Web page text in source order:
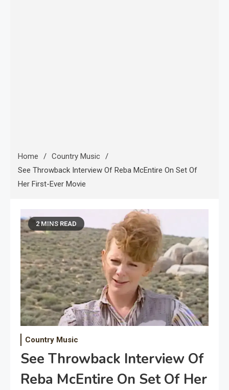
Home
Country Music
See Throwback Interview Of Reba McEntire On Set Of
Her First-Ever Movie
2 MINS READ
Country Music
See Throwback Interview Of
Reba McEntire On Set Of Her